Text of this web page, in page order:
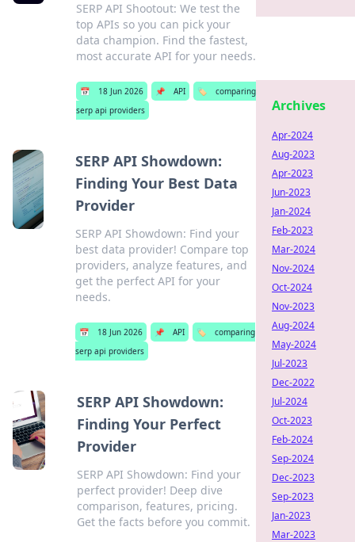
SERP API Shootout: We test the
top APIs so you can pick your
data champion. Find the fastest,
most accurate API for your needs.
📅 18 Jun 2026 📌 API 🏷️
comparing
serp api providers
SERP API Showdown:
Finding Your Best Data
Provider
SERP API Showdown: Find your
best data provider! Compare top
providers, analyze features, and
get the perfect API for your
needs.
📅 18 Jun 2026 📌 API 🏷️
comparing
serp api providers
SERP API Showdown:
Finding Your Perfect
Provider
SERP API Showdown: Find your
perfect provider! Deep dive
comparison, features, pricing.
Get the facts before you commit.
Archives
Apr-2024
Aug-2023
Apr-2023
Jun-2023
Jan-2024
Feb-2023
Mar-2024
Nov-2024
Oct-2024
Nov-2023
Aug-2024
May-2024
Jul-2023
Dec-2022
Jul-2024
Oct-2023
Feb-2024
Sep-2024
Dec-2023
Sep-2023
Jan-2023
Mar-2023